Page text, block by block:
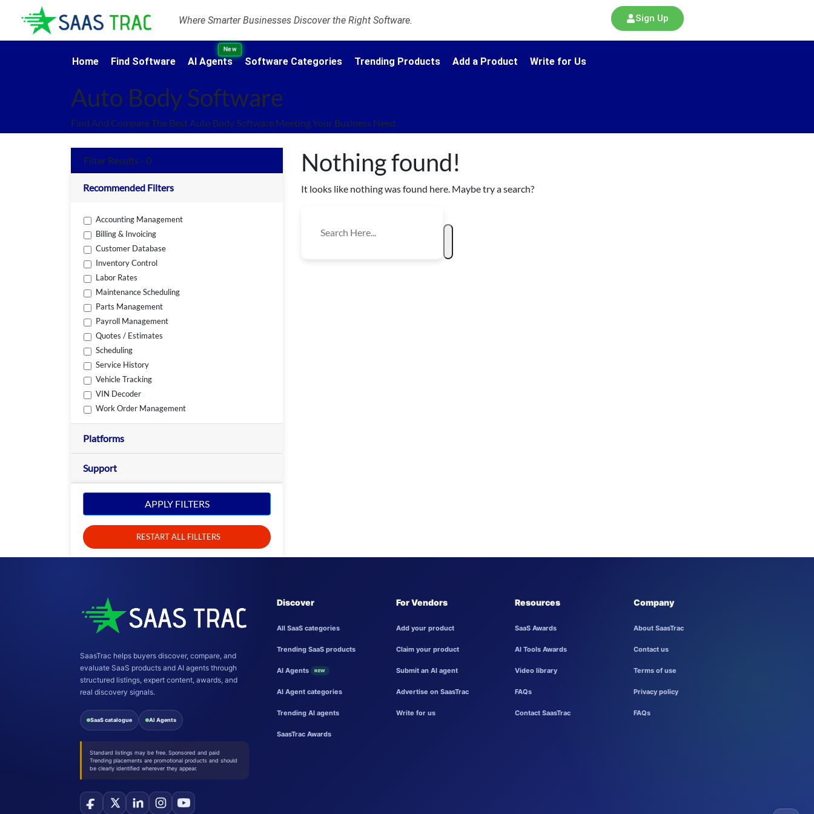
Where Smarter Businesses Discover the Right Software. Sign Up
Home Find Software AI Agents
New
Software Categories Trending Products Add a Product Write for Us
Auto Body Software
Find And Compare The Best Auto Body Software Meeting Your Business Need.
Filter Results - 0
Recommended Filters
Accounting Management
Billing & Invoicing
Customer Database
Inventory Control
Labor Rates
Maintenance Scheduling
Parts Management
Payroll Management
Quotes / Estimates
Scheduling
Service History
Vehicle Tracking
VIN Decoder
Work Order Management
Platforms
Support
APPLY FILTERS
RESTART ALL FILLTERS
Nothing found!
It looks like nothing was found here. Maybe try a search?
SaasTrac helps buyers discover, compare, and
evaluate SaaS products and AI agents through
structured listings, expert content, awards, and
real discovery signals.
SaaS catalogue AI Agents
Standard listings may be free. Sponsored and paid
Trending placements are promotional products and should
be clearly identified wherever they appear.
Discover
All SaaS categories
Trending SaaS products
AI Agents NEW
AI Agent categories
Trending AI agents
SaasTrac Awards
For Vendors
Add your product
Claim your product
Submit an AI agent
Advertise on SaasTrac
Write for us
Resources
SaaS Awards
AI Tools Awards
Video library
FAQs
Contact SaasTrac
Company
About SaasTrac
Contact us
Terms of use
Privacy policy
FAQs